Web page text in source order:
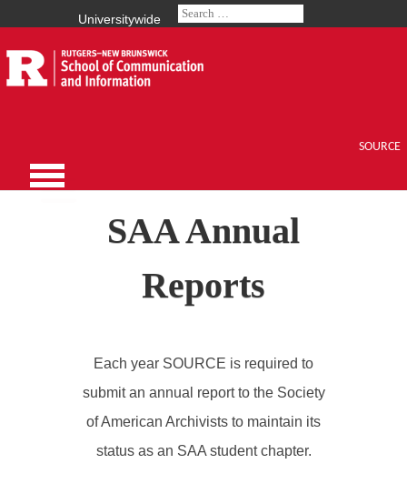
Universitywide
SOURCE
SAA Annual
Reports
Each year SOURCE is required to
submit an annual report to the Society
of American Archivists to maintain its
status as an SAA student chapter.